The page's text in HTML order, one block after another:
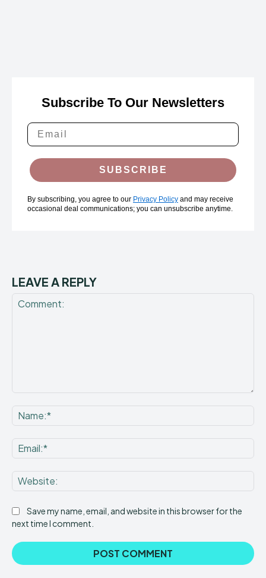
Subscribe To Our Newsletters
SUBSCRIBE
By subscribing, you agree to our Privacy Policy and may receive
occasional deal communications; you can unsubscribe anytime.
LEAVE A REPLY
Save my name, email, and website in this browser for the
next time I comment.